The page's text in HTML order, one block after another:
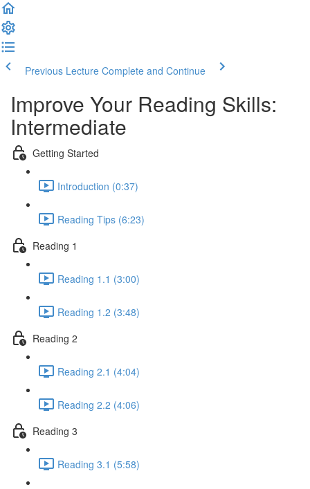
Previous Lecture Complete and Continue
Improve Your Reading Skills:
Intermediate
Getting Started
Introduction (0:37)
Reading Tips (6:23)
Reading 1
Reading 1.1 (3:00)
Reading 1.2 (3:48)
Reading 2
Reading 2.1 (4:04)
Reading 2.2 (4:06)
Reading 3
Reading 3.1 (5:58)